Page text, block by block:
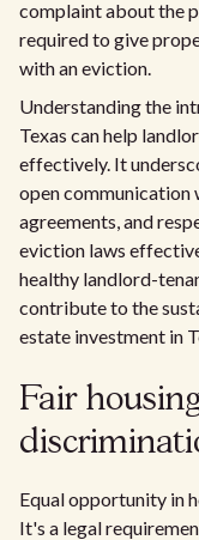
complaint about the
required to give
with an eviction.
Understanding the
Texas can help
effectively. It
open communication
agreements, and
eviction laws
healthy landlord-
contribute to the
estate investment in
Fair
Equal opportunity in
It's a legal